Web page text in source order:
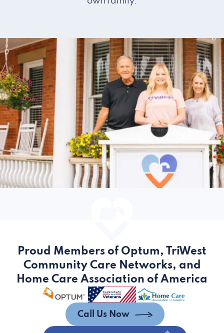
Proud Members of Optum, TriWest
Community Care Networks, and
Home Care Association of America
Call Us Now